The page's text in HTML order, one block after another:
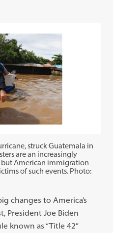
struck Guatemala in
are an increasingly
American immigration
of such events. Photo:
changes to America’s
President Joe Biden
known as “Title 42”